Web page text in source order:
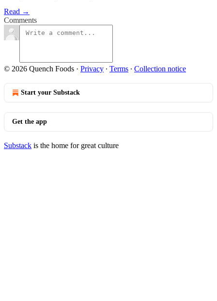
Read →
Comments
© 2026 Quench Foods · Privacy ∙ Terms ∙ Collection notice
Start your Substack
Get the app
Substack is the home for great culture